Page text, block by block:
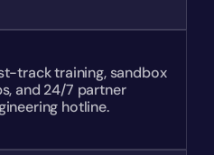
track training, sandbox
and 24/7 partner
hotline.